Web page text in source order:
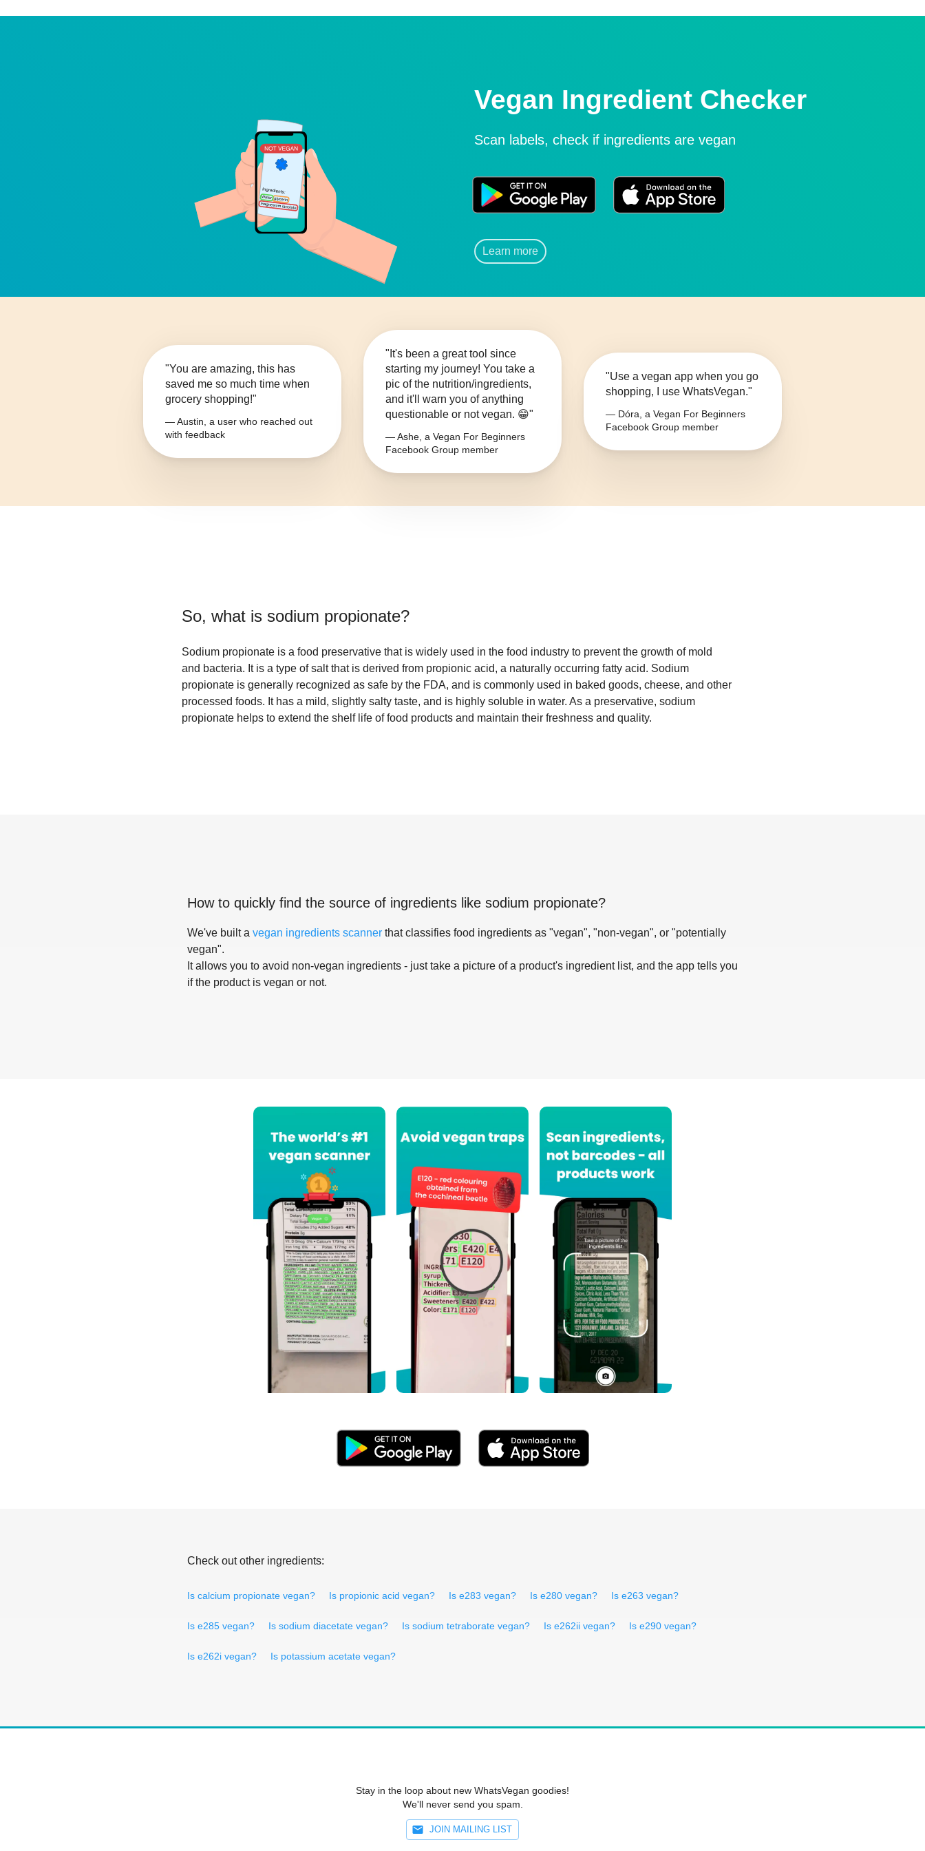
Vegan Ingredient Checker
Scan labels, check if ingredients are vegan
Learn more
"You are amazing, this has
saved me so much time when
grocery shopping!"
— Austin, a user who reached out
with feedback
"It's been a great tool since
starting my journey! You take a
pic of the nutrition/ingredients,
and it'll warn you of anything
questionable or not vegan. 😁"
— Ashe, a Vegan For Beginners
Facebook Group member
"Use a vegan app when you go
shopping, I use WhatsVegan."
— Dóra, a Vegan For Beginners
Facebook Group member
So, what is sodium propionate?
Sodium propionate is a food preservative that is widely used in the food industry to prevent the growth of mold
and bacteria. It is a type of salt that is derived from propionic acid, a naturally occurring fatty acid. Sodium
propionate is generally recognized as safe by the FDA, and is commonly used in baked goods, cheese, and other
processed foods. It has a mild, slightly salty taste, and is highly soluble in water. As a preservative, sodium
propionate helps to extend the shelf life of food products and maintain their freshness and quality.
How to quickly find the source of ingredients like sodium propionate?
We've built a vegan ingredients scanner that classifies food ingredients as "vegan", "non-vegan", or "potentially
vegan".
It allows you to avoid non-vegan ingredients - just take a picture of a product's ingredient list, and the app tells you
if the product is vegan or not.
Check out other ingredients:
Is calcium propionate vegan? Is propionic acid vegan? Is e283 vegan? Is e280 vegan? Is e263 vegan?
Is e285 vegan? Is sodium diacetate vegan? Is sodium tetraborate vegan? Is e262ii vegan? Is e290 vegan?
Is e262i vegan? Is potassium acetate vegan?
Stay in the loop about new WhatsVegan goodies!
We'll never send you spam.
JOIN MAILING LIST